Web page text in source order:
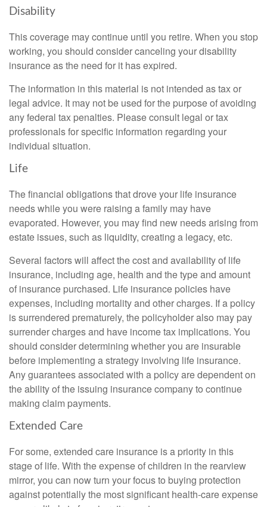
Disability
This coverage may continue until you retire. When you stop
working, you should consider canceling your disability
insurance as the need for it has expired.
The information in this material is not intended as tax or
legal advice. It may not be used for the purpose of avoiding
any federal tax penalties. Please consult legal or tax
professionals for specific information regarding your
individual situation.
Life
The financial obligations that drove your life insurance
needs while you were raising a family may have
evaporated. However, you may find new needs arising from
estate issues, such as liquidity, creating a legacy, etc.
Several factors will affect the cost and availability of life
insurance, including age, health and the type and amount
of insurance purchased. Life insurance policies have
expenses, including mortality and other charges. If a policy
is surrendered prematurely, the policyholder also may pay
surrender charges and have income tax implications. You
should consider determining whether you are insurable
before implementing a strategy involving life insurance.
Any guarantees associated with a policy are dependent on
the ability of the issuing insurance company to continue
making claim payments.
Extended Care
For some, extended care insurance is a priority in this
stage of life. With the expense of children in the rearview
mirror, you can now turn your focus to buying protection
against potentially the most significant health-care expense